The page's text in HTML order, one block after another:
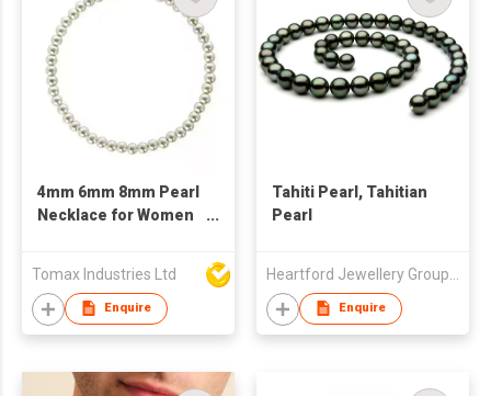
4mm 6mm 8mm Pearl
Necklace for Women
Freshwater Pearl
Choker Pearls
Necklace Gift Main
Pear, 18K Gold Plated,
Tomax Industries Ltd
Enquire
Tahiti Pearl, Tahitian
Pearl
Enquire